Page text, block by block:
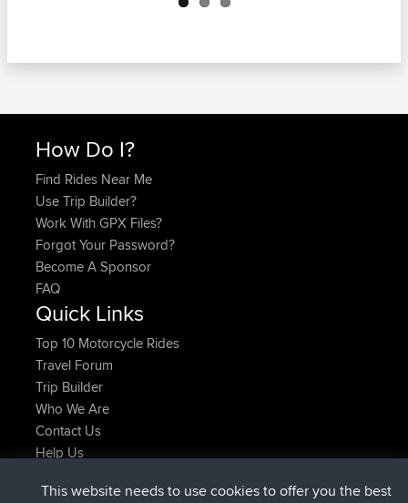
How Do I?
Find Rides Near Me
Use Trip Builder?
Work With GPX Files?
Forgot Your Password?
Become A Sponsor
FAQ
Quick Links
Top 10 Motorcycle Rides
Travel Forum
Trip Builder
Who We Are
Contact Us
Help Us
This website needs to use cookies to offer you the best